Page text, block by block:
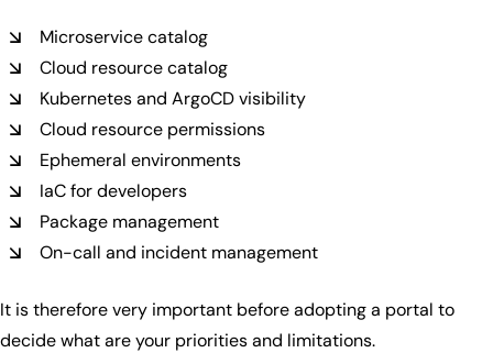
Microservice catalog
Cloud resource catalog
Kubernetes and ArgoCD visibility
Cloud resource permissions
Ephemeral environments
IaC for developers
Package management
On-call and incident management
It is therefore very important before adopting a portal to
decide what are your priorities and limitations.